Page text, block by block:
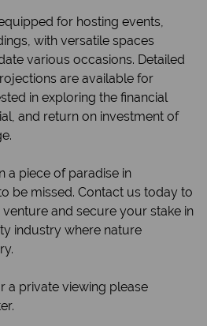
for hosting events,
with versatile spaces
various occasions. Detailed
are available for
in exploring the financial
and return on investment of
a piece of paradise in
be missed. Contact us today to
and secure your stake in
industry where nature
a private viewing please